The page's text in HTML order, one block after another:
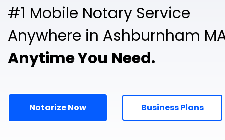
#1 Mobile Notary Service
Anywhere in Ashburnham
Anytime You Need.
Notarize Now Business Plans